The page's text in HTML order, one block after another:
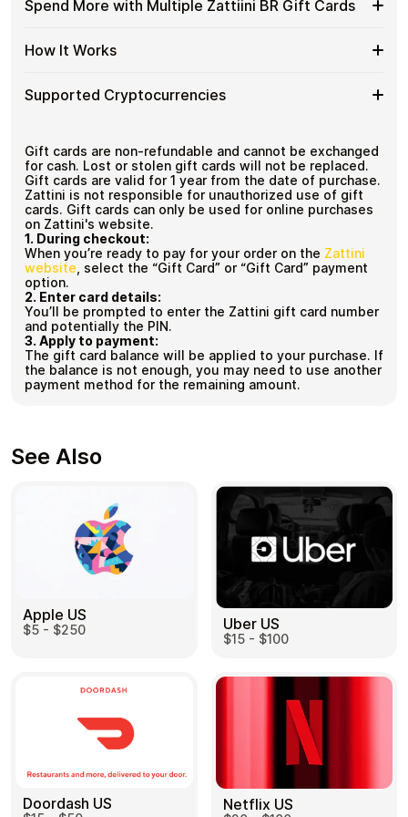
Crypto?
Gift
Bitcoin
No
KYC
Multiple purchases supported
Zattiini
Gift
denominations up toR$500 — ideal for everyday crypto
Spend More with Multiple Zattiini BR Gift Cards
Spend
More
Multiple
Gift
Cards
If you need to cover a larger total, you can purchase
multiple Zattiini BR gift cards to manage your crypto
How It Works
How
It
Choose a Zattiini BR gift card amount
Pay with Bitcoin or other supported
payment
Redeem the code and shop with Zattiini BR
Supported Cryptocurrencies
Cryptocurrencies
and 250+ other cryptocurrencies.
Gift cards are non-refundable and cannot be exchanged
for cash. Lost or stolen gift cards will not be replaced.
Gift cards are valid for 1 year from the date of purchase.
Zattini is not responsible for unauthorized use of gift
cards. Gift cards can only be used for online purchases
on Zattini's website.
1. During checkout:
When you’re ready to pay for your order on the Zattini
website , select the “Gift Card” or “Gift Card” payment
option.
2. Enter card details:
You’ll be prompted to enter the Zattini gift card number
and potentially the PIN.
3. Apply to payment:
The gift card balance will be applied to your purchase. If
the balance is not enough, you may need to use another
payment method for the remaining amount.
See Also
Apple US
$5 - $250 Uber US
$15 - $100
Doordash US Netflix US